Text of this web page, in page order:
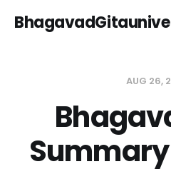
AUG 26,